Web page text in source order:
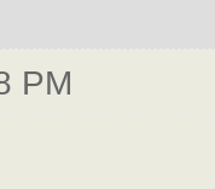
PM